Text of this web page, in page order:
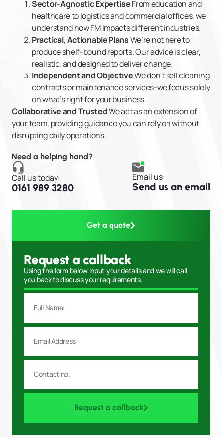
Sector-Agnostic ExpertiseFrom education and
healthcare to logistics and commercial offices, we
understand how FM impacts different industries.
Practical, Actionable PlansWe’re not here to
produce shelf-bound reports. Our advice is clear,
realistic, and designed to deliver change.
Independent and ObjectiveWe don’t sell cleaning
contracts or maintenance services-we focus solely
on what’s right for your business.
Collaborative and TrustedWe act as an extension of
your team, providing guidance you can rely on without
disrupting daily operations.
Need a helping hand?
Call us today:
0161 989 3280
Email us:
Send us an email
Get a quote
Request a callback
Using the form below input your details and we will call
you back to discuss your requirements.
Request a callback